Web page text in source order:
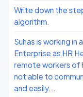
Write down the
algorithm.
Suhas is working in
Enterprise as HR
remote workers of
not able to
and easily...